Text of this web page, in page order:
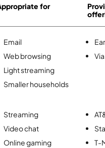
for
Email
Web browsing
Light streaming
Smaller households
Streaming
Video chat
Online gaming
T-